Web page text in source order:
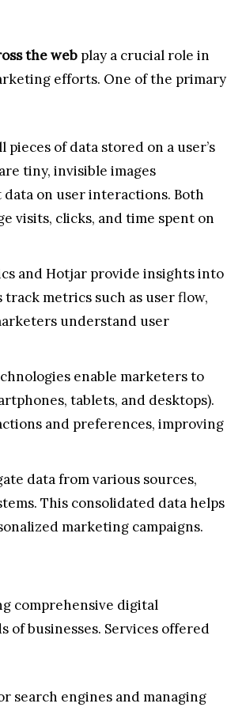
the web play a crucial role in
efforts. One of the primary
pieces of data stored on a user’s
tiny, invisible images
on user interactions. Both
visits, clicks, and time spent on
and Hotjar provide insights into
metrics such as user flow,
understand user
enable marketers to
tablets, and desktops).
and preferences, improving
data from various sources,
This consolidated data helps
marketing campaigns.
comprehensive digital
businesses. Services offered
search engines and managing